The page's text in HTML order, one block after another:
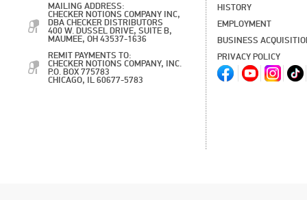
MAILING ADDRESS:
CHECKER NOTIONS COMPANY INC,
DBA CHECKER DISTRIBUTORS
400 W. DUSSEL DRIVE, SUITE B,
MAUMEE, OH 43537-1636
REMIT PAYMENTS TO:
CHECKER NOTIONS COMPANY, INC.
P.O. BOX 775783
CHICAGO, IL 60677-5783
HISTORY
EMPLOYMENT
BUSINESS
PRIVACY POLICY